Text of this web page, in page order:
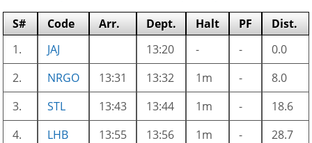
S# Code Arr. Dept. Halt PF
Dist.
1.
JAJ 13:20 - -
0.0
2.
NRGO 13:31 13:32 1m -
8.0
3.
STL 13:43 13:44 1m -
18.6
4.
LHB 13:55 13:56 1m -
28.7